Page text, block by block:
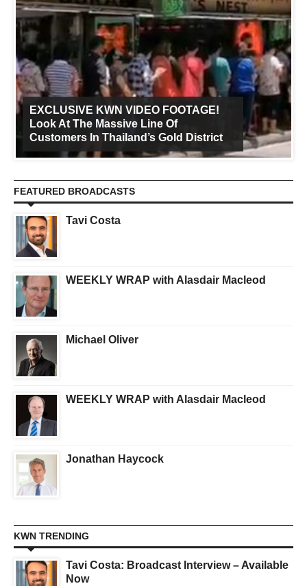
EXCLUSIVE KWN VIDEO FOOTAGE!
Look At The Massive Line Of
Customers In Thailand’s Gold District
FEATURED BROADCASTS
Tavi Costa
WEEKLY WRAP with Alasdair Macleod
Michael Oliver
WEEKLY WRAP with Alasdair Macleod
Jonathan Haycock
KWN TRENDING
Tavi Costa: Broadcast Interview – Available
Now